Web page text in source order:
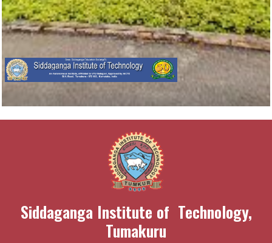
Siddaganga Institute of Technology,
Tumakuru